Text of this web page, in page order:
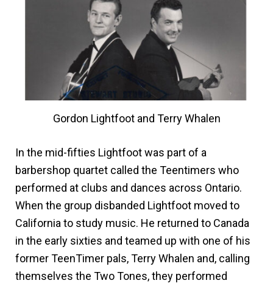
Gordon Lightfoot and Terry Whalen
In the mid-fifties Lightfoot was part of a
barbershop quartet called the Teentimers who
performed at clubs and dances across Ontario.
When the group disbanded Lightfoot moved to
California to study music. He returned to Canada
in the early sixties and teamed up with one of his
former TeenTimer pals, Terry Whalen and, calling
themselves the Two Tones, they performed